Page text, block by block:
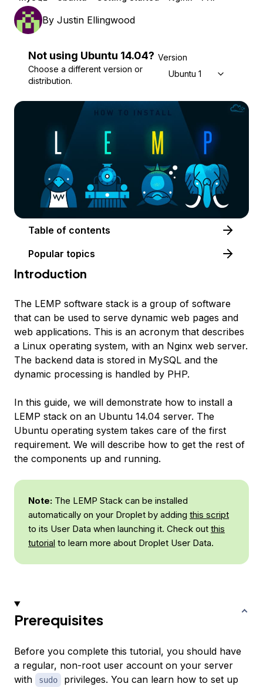
By Justin Ellingwood
Not using Ubuntu 14.04?
Choose a different version or
distribution.
Version
Ubuntu 14.04
Table of contents
Popular topics
Introduction
The LEMP software stack is a group of software
that can be used to serve dynamic web pages and
web applications. This is an acronym that describes
a Linux operating system, with an Nginx web server.
The backend data is stored in MySQL and the
dynamic processing is handled by PHP.
In this guide, we will demonstrate how to install a
LEMP stack on an Ubuntu 14.04 server. The
Ubuntu operating system takes care of the first
requirement. We will describe how to get the rest of
the components up and running.
Note: The LEMP Stack can be installed
automatically on your Droplet by adding this script
to its User Data when launching it. Check out this
tutorial to learn more about Droplet User Data.
Prerequisites
Before you complete this tutorial, you should have
a regular, non-root user account on your server
with
sudo
privileges. You can learn how to set up